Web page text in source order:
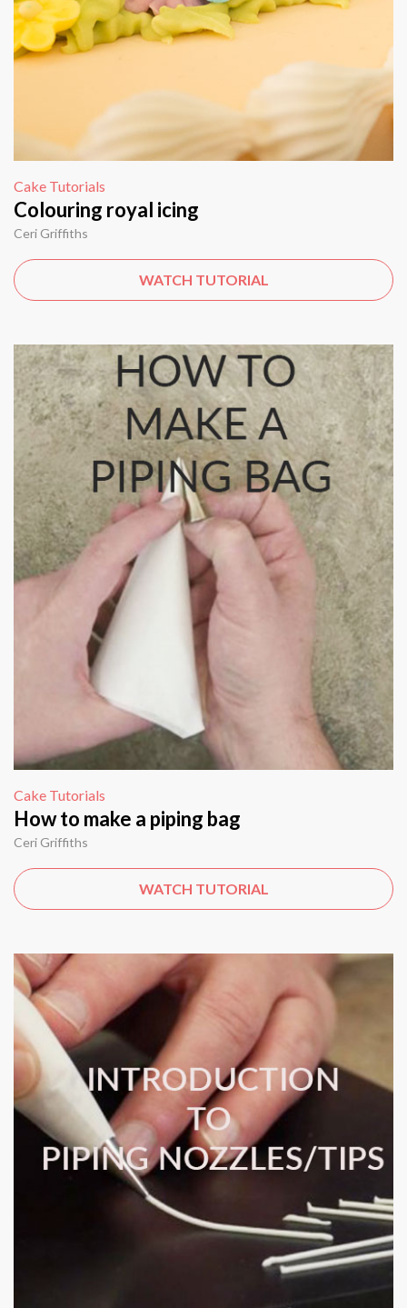
Cake Tutorials
Colouring royal icing
Ceri Griffiths
WATCH TUTORIAL
Cake Tutorials
How to make a piping bag
Ceri Griffiths
WATCH TUTORIAL